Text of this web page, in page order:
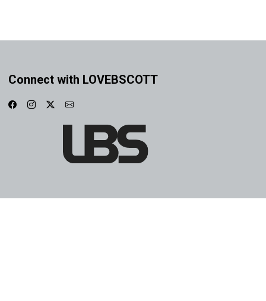
Connect with LOVEBSCOTT